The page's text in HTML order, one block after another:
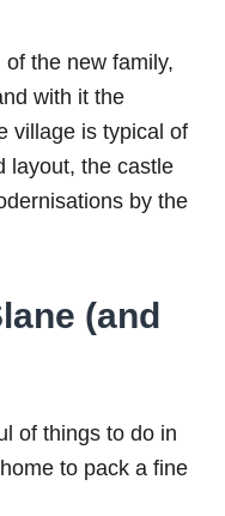
the new family,
with it the
village is typical of
layout, the castle
by the
(and
of things to do in
to pack a fine